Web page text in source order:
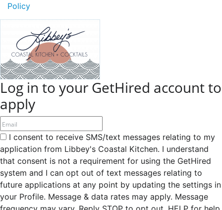
Policy
Log in to your GetHired account to
apply
I consent to receive SMS/text messages relating to my
application from Libbey's Coastal Kitchen. I understand
that consent is not a requirement for using the GetHired
system and I can opt out of text messages relating to
future applications at any point by updating the settings in
your Profile. Message & data rates may apply. Message